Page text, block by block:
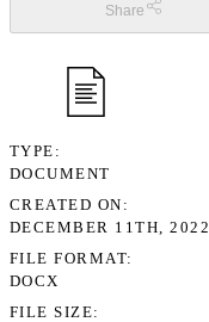
Share
TYPE
DOCUMENT
CREATED ON
DECEMBER 11TH, 2022
FILE FORMAT
DOCX
FILE SIZE